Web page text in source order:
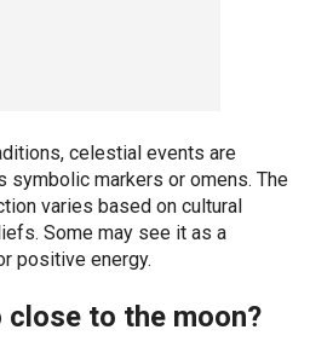
celestial events are
symbolic markers or omens. The
varies based on cultural
Some may see it as a
positive energy.
close to the moon?